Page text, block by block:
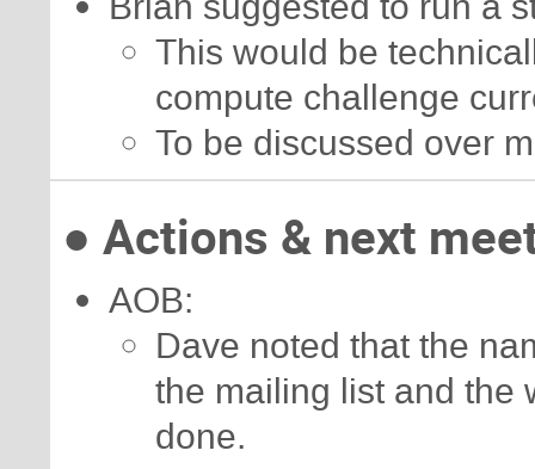
This would be
compute challenge
To be discussed over
● Actions & next
AOB:
Dave noted that the
the mailing list and the
done.